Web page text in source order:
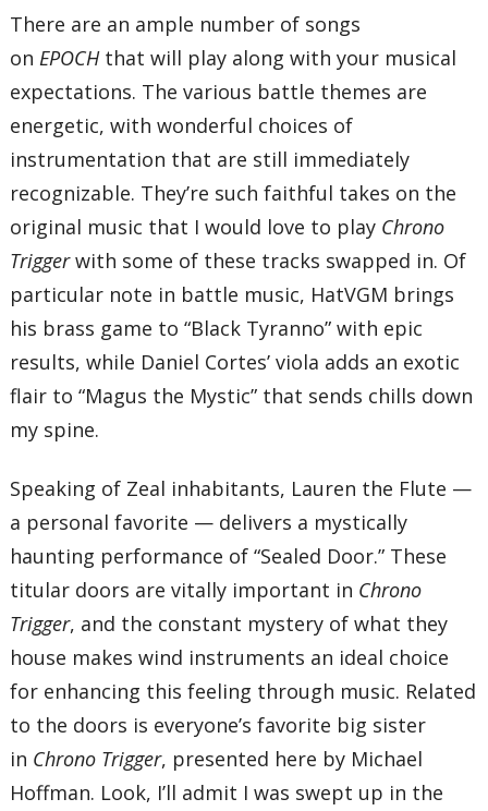
There are an ample number of songs
onEPOCHthat will play along with your musical
expectations. The various battle themes are
energetic, with wonderful choices of
instrumentation that are still immediately
recognizable. They’re such faithful takes on the
original music that I would love to play Chrono
Triggerwith some of these tracks swapped in. Of
particular note in battle music, HatVGM brings
his brass game to “Black Tyranno” with epic
results, while Daniel Cortes’ viola adds an exotic
flair to “Magus the Mystic” that sends chills down
my spine.
Speaking of Zeal inhabitants, Lauren the Flute —
a personal favorite — delivers a mystically
haunting performance of “Sealed Door.” These
titular doors are vitally important in Chrono
Trigger, and the constant mystery of what they
house makes wind instruments an ideal choice
for enhancing this feeling through music. Related
to the doors is everyone’s favorite big sister
in Chrono Trigger, presented here by Michael
Hoffman. Look, I’ll admit I was swept up in the